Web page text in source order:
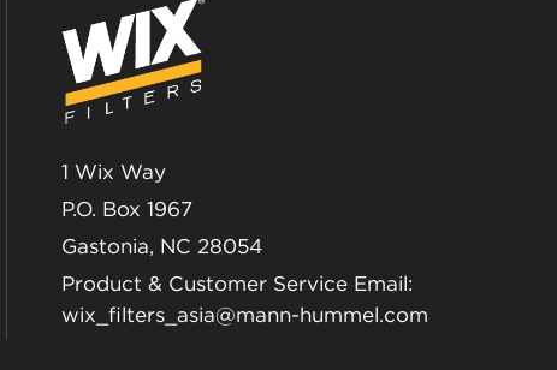
1 Wix Way
P.O. Box 1967
Gastonia, NC 28054
Product & Customer Service Email:
wix_filters_asia@mann-hummel.com